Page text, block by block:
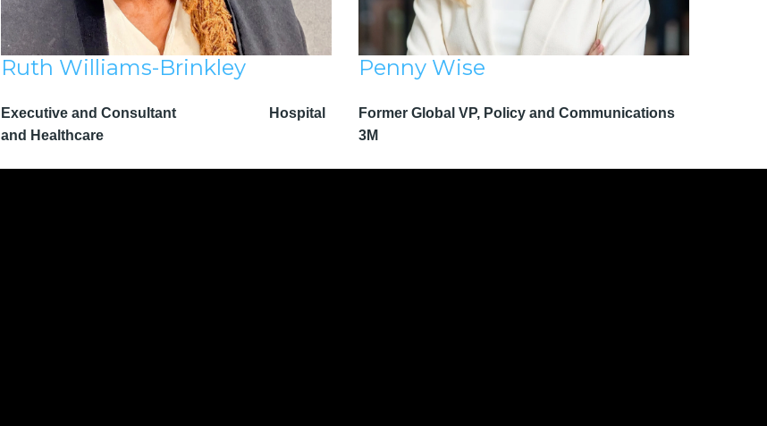
Ruth Williams-Brinkley
Executive and Consultant Hospital
and Healthcare
Penny Wise
Former Global VP, Policy and Communications
3M